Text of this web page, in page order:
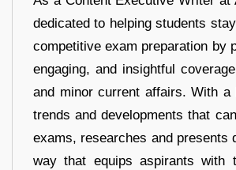
dedicated to helping students
competitive exam preparation by
engaging, and insightful
and minor current affairs. With a
trends and developments that
exams, researches and presents
way that equips aspirants with